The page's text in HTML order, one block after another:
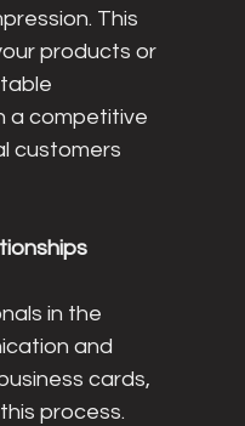
This
products or
a competitive
customers
in the
and
cards,
process.